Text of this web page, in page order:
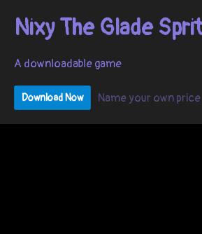
Nixy The Glade
A downloadable game
Download Now Name your own price